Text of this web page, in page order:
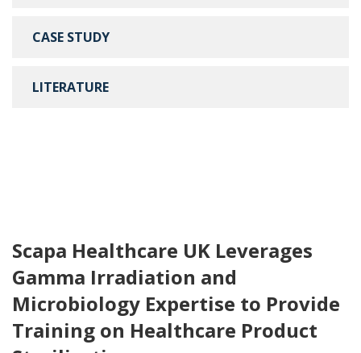
CASE STUDY
LITERATURE
Scapa Healthcare UK Leverages
Gamma Irradiation and
Microbiology Expertise to Provide
Training on Healthcare Product